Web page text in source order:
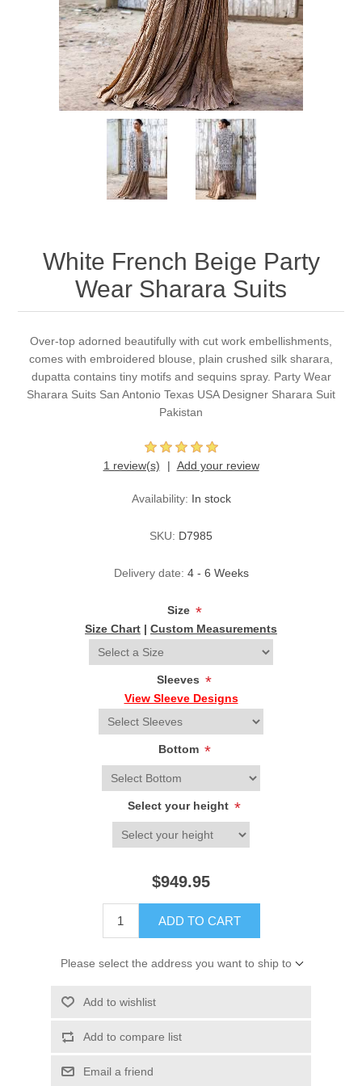
Party Dresses
Kundan Jewellery Sets
Charming Jewellery Sets
Waistcoat for Mens
Kurta Suits
Shalwar Kameez
White French Beige Party
Wear Sharara Suits
Over-top adorned beautifully with cut work embellishments,
comes with embroidered blouse, plain crushed silk sharara,
dupatta contains tiny motifs and sequins spray. Party Wear
Sharara Suits San Antonio Texas USA Designer Sharara Suit
Pakistan
1 review(s) Add your review
Availability: In stock
SKU: D7985
Delivery date: 4 - 6 Weeks
Size *
Size Chart | Custom Measurements
Sleeves *
View Sleeve Designs
Bottom *
Select your height *
$949.95
ADD TO CART
Please select the address you want to ship to
Add to wishlist
Add to compare list
Email a friend